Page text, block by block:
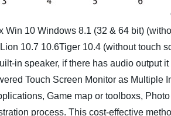
Win 10 Windows 8.1 (32 & 64 bit)
10.7 10.6Tiger 10.4 (without touch
in speaker, if there has audio output
Touch Screen Monitor as Multiple
Game map or toolboxs,
process. This cost-effective